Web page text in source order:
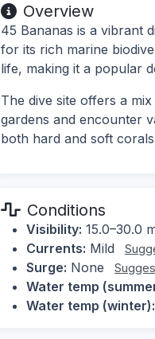
Overview
45 Bananas is a vibrant
for its rich marine
life, making it a popular
The dive site offers a
gardens and encounter
both hard and soft
Conditions
Visibility: 15.0–30.0
Currents: Mild
Surge: None
Water temp
Water temp (winter):